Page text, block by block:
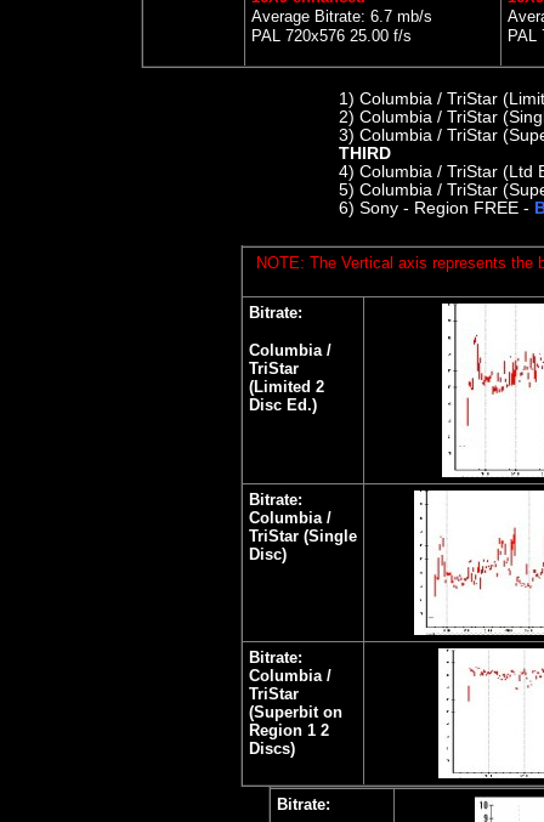
Average Bitrate: 6.7 mb/s
PAL 720x576 25.00 f/s
PAL
1) Columbia / TriStar
2) Columbia / TriStar
3) Columbia / TriStar
THIRD
4) Columbia / TriStar (Ltd
5) Columbia / TriStar
6) Sony - Region FREE -
NOTE: The Vertical axis represents
Bitrate:
Columbia /
TriStar
(Limited 2
Disc Ed.)
Bitrate:
Columbia /
TriStar (Single
Disc)
Bitrate:
Columbia /
TriStar
(Superbit on
Region 1 2
Discs)
Bitrate: